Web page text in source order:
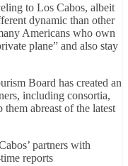
to Los Cabos, albeit
dynamic than other
Americans who own
plane” and also stay
Board has created an
including consortia,
abreast of the latest
partners with
reports